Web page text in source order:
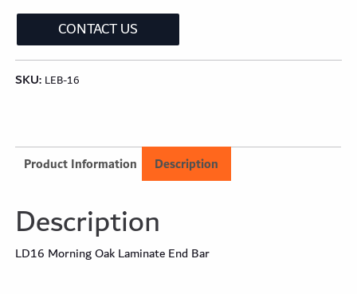
CONTACT US
SKU: LEB-16
Description
Product Information
Description
LD16 Morning Oak Laminate End Bar